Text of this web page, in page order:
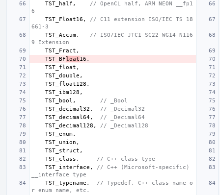
TST_half ,
// OpenCL half, ARM NEON __fp1
6
TST_Float16 ,
// C11 extension ISO/IEC TS 18
661-3
TST_Accum,
// ISO/IEC JTC1 SC22 WG14 N116
9 Extension
TST_Fract ,
TST_BF loat16 ,
TST_float ,
TST_double ,
TST_float128 ,
TST_ibm128 ,
TST_bool ,
// _Bool
TST_decimal32 ,
// _Decimal32
TST_decimal64,
// _Decimal64
TST_decimal128 ,
// _Decimal128
TST_enum,
TST_union ,
TST_struct ,
TST_class ,
// C++ class type
TST_interface ,
// C++ (Microsoft-specific)
__interface type
TST_typename ,
// Typedef, C++ class-name o
r enum name, etc.